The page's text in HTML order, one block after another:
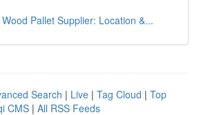
Pallet Supplier: Location &...
Search | Live | Tag Cloud | Top
CMS | All RSS Feeds